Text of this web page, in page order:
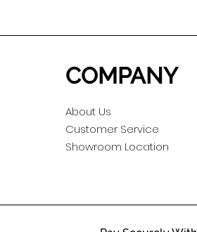
COMPANY
About Us
Customer Service
Showroom Location